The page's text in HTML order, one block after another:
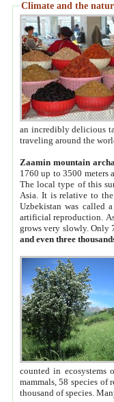
Climate and the
an incredibly delicious
traveling around the
Zaamin mountain
1760 up to 3500 meters
The local type of this
Asia. It is relative to
Uzbekistan was called
artificial reproduction.
grows very slowly. Only
and even three
counted in ecosystems
mammals, 58 species of
thousand of species.